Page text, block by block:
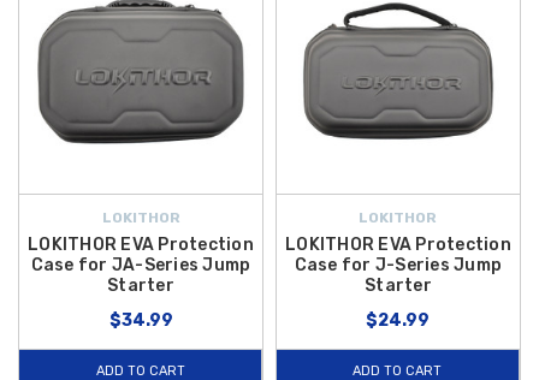
LOKITHOR
LOKITHOR EVA Protection
Case for JA-Series Jump
Starter
$34.99
ADD TO CART
LOKITHOR
LOKITHOR EVA Protection
Case for J-Series Jump
Starter
$24.99
ADD TO CART